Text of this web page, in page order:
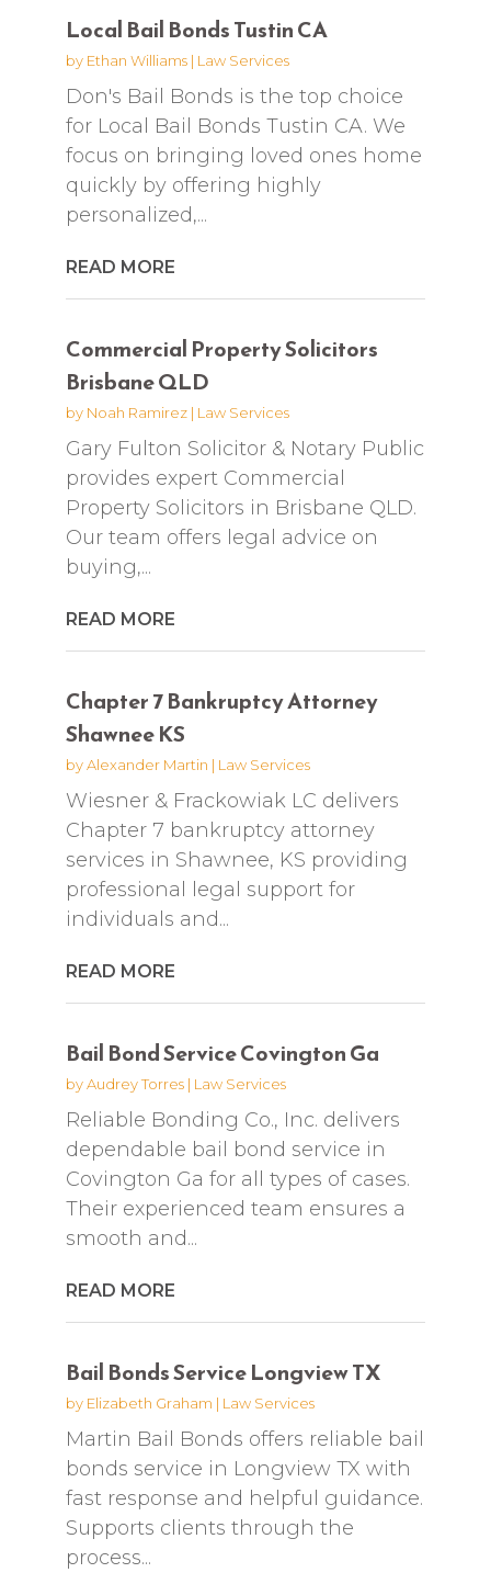
Local Bail Bonds Tustin CA
by Ethan Williams| Law Services
Don's Bail Bonds is the top choice
for Local Bail Bonds Tustin CA. We
focus on bringing loved ones home
quickly by offering highly
personalized,...
READ MORE
Commercial Property Solicitors
Brisbane QLD
by Noah Ramirez| Law Services
Gary Fulton Solicitor & Notary Public
provides expert Commercial
Property Solicitors in Brisbane QLD.
Our team offers legal advice on
buying,...
READ MORE
Chapter 7 Bankruptcy Attorney
Shawnee KS
byAlexander Martin | Law Services
Wiesner & Frackowiak LC delivers
Chapter 7 bankruptcy attorney
services in Shawnee, KS providing
professional legal support for
individuals and...
READ MORE
Bail Bond Service Covington Ga
byAudrey Torres| Law Services
Reliable Bonding Co., Inc. delivers
dependable bail bond service in
Covington Ga for all types of cases.
Their experienced team ensures a
smooth and...
READ MORE
Bail Bonds Service Longview TX
by Elizabeth Graham | Law Services
Martin Bail Bonds offers reliable bail
bonds service in Longview TX with
fast response and helpful guidance.
Supports clients through the
process...